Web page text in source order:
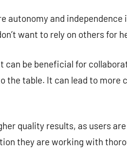
autonomy and
want to rely on others for
can be beneficial for
the table. It can lead to more
quality results, as users are
they are working with